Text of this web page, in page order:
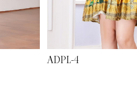
ADPL-4